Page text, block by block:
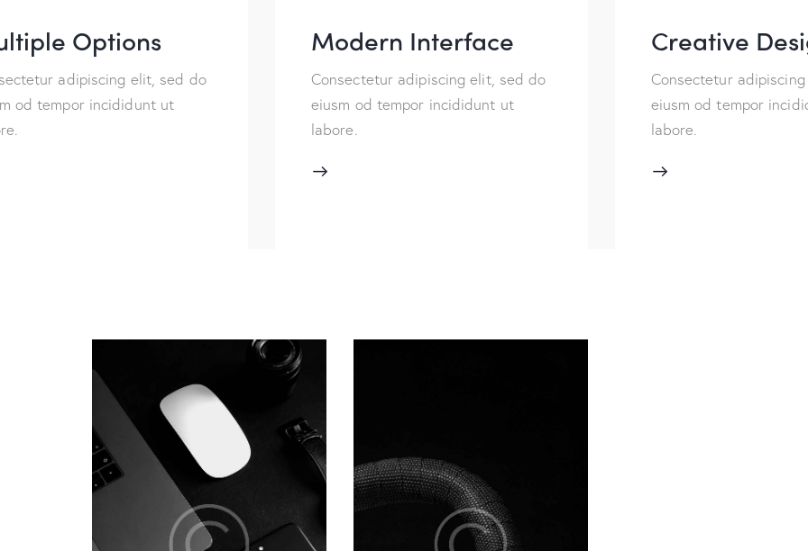
Options
adipiscing elit, sed do
od tempor incididunt ut
Modern Interface
Consectetur adipiscing elit, sed do
eiusm od tempor incididunt ut
labore.
Creative
Consectetur
eiusm od tempor
labore.